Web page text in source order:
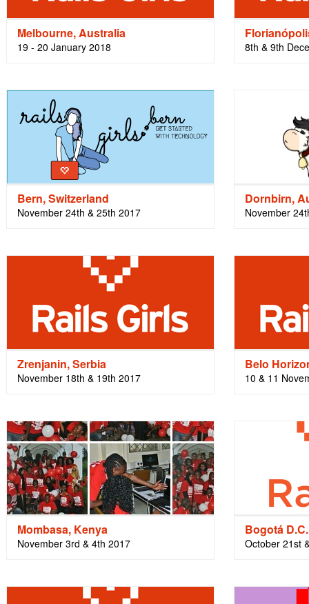
Melbourne, Australia
19 - 20 January 2018 8th & 9th
Bern, Switzerland
November 24th & 25th 2017
Dornbirn,
November
Zrenjanin, Serbia
November 18th & 19th 2017
Belo
10 & 11
Mombasa, Kenya
November 3rd & 4th 2017
Bogotá
October 21st